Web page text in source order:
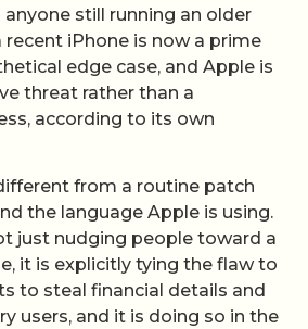
still running an older
recent iPhone is now a prime
edge case, and Apple is
threat rather than a
according to its own
from a routine patch
the language Apple is using.
just nudging people toward a
it is explicitly tying the flaw to
to steal financial details and
users, and it is doing so in the